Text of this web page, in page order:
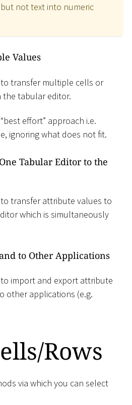
not text into numeric
Values
transfer multiple cells or
tabular editor.
effort” approach i.e.
ignoring what does not fit.
Tabular Editor to the
transfer attribute values to
which is simultaneously
to Other Applications
import and export attribute
other applications (e.g.
Rows
via which you can select